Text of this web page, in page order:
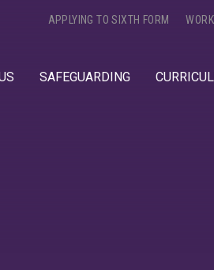
SAFEGUARDING
APPLYING TO SIXTH FORM